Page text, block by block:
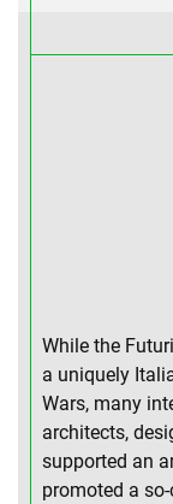
While the
a uniquely
Wars, many
architects,
supported an
promoted a